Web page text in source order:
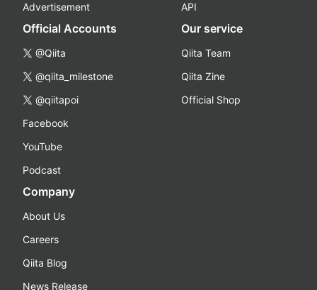
Advertisement
API
Official Accounts
@Qiita
@qiita_milestone
@qiitapoi
Facebook
YouTube
Podcast
Our service
Qiita Team
Qiita Zine
Official Shop
Company
About Us
Careers
Qiita Blog
News Release